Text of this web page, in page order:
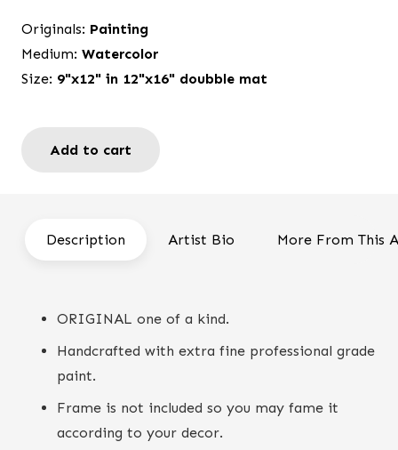
Originals: Painting
Medium: Watercolor
Size: 9"x12" in 12"x16" doubble mat
Add to cart
Description Artist Bio More From This
ORIGINAL one of a kind.
Handcrafted with extra fine professional grade
paint.
Frame is not included so you may fame it
according to your decor.